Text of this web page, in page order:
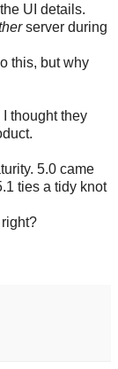
UI details.
server during
this, but why
thought they
5.0 came
ties a tidy knot